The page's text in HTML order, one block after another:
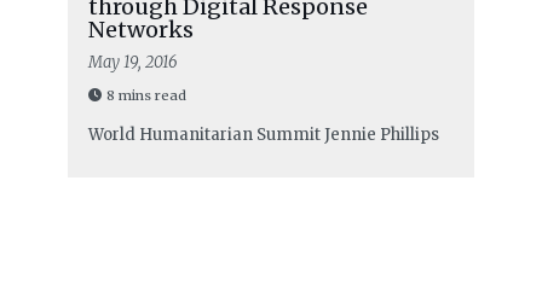
through Digital Response
Networks
May 19, 2016
8 mins read
World Humanitarian SummitJennie Phillips